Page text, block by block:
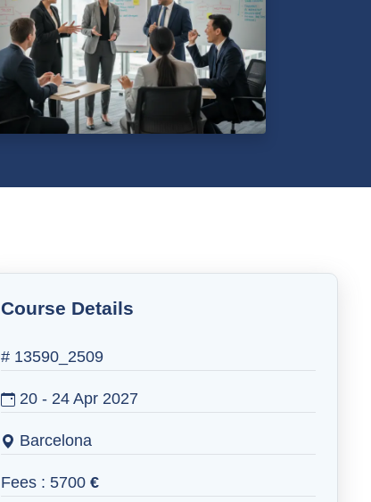
Course Details
# 13590_2509
20 - 24 Apr 2027
Barcelona
Fees : 5700 €